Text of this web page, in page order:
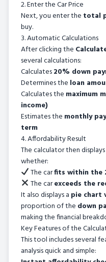
2. Enter the Car Price
Next, you enter the total
buy.
3. Automatic Calculations
After clicking the
several calculations:
Calculates20% down
Determines the loan
Calculates the maximum
income)
Estimates the monthly
term
4. Affordability Result
The calculator then
whether:
The carfits within the
The carexceeds the
It also displays a pie chart
proportion of the down
making the financial
Key Features of the
This tool includes several
analysis quick and simple: